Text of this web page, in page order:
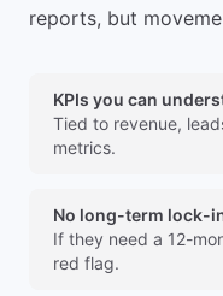
reports, but
KPIs you can
Tied to revenue,
metrics.
No long-term lock-
If they need a 12-
red flag.